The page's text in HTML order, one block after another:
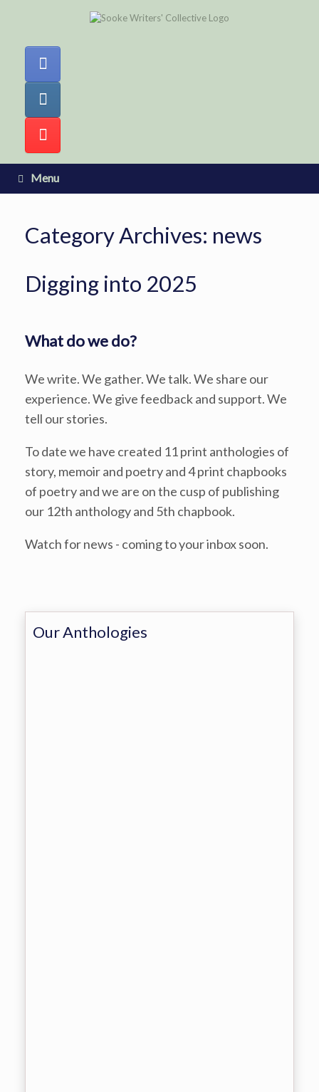
Menu
Category Archives: news
Digging into 2025
What do we do?
We write. We gather. We talk. We share our
experience. We give feedback and support. We
tell our stories.
To date we have created 11 print anthologies of
story, memoir and poetry and 4 print chapbooks
of poetry and we are on the cusp of publishing
our 12th anthology and 5th chapbook.
Watch for news - coming to your inbox soon.
Our Anthologies